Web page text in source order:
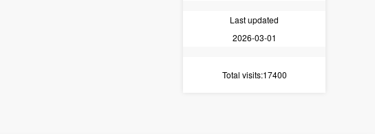
Last updated
2026-03-01
Total visits:17400